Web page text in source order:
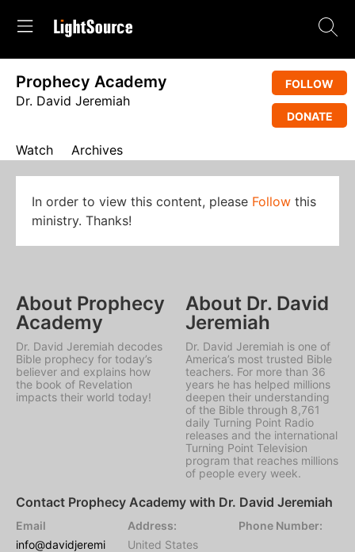
Prophecy Academy
Dr. David Jeremiah
FOLLOW
DONATE
Watch Archives
In order to view this content, please Follow this
ministry. Thanks!
About Prophecy
Academy
Dr. David Jeremiah decodes
Bible prophecy for today’s
believer and explains how
the book of Revelation
impacts their world today!
About Dr. David
Jeremiah
Dr. David Jeremiah is one of
America’s most trusted Bible
teachers. For more than 36
years he has helped millions
deepen their understanding
of the Bible through 8,761
daily Turning Point Radio
releases and the international
Turning Point Television
program that reaches millions
of people every week.
Contact Prophecy Academy with Dr. David Jeremiah
Email
info@davidjeremi
Address:
United States
Phone Number: